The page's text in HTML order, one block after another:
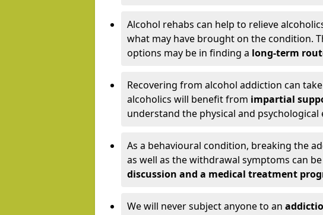
Alcohol rehabs can help to relieve
what may have brought on the condition.
options may be in finding a long-term
Recovering from alcohol addiction can
alcoholics will benefit from impartial
understand the physical and
As a behavioural condition, breaking the
as well as the withdrawal symptoms can
discussion and a medical treatment
We will never subject anyone to an